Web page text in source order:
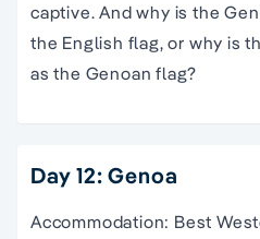
captive. And why is the
the English flag, or why is
as the Genoan flag?
Day 12: Genoa
Accommodation: Best